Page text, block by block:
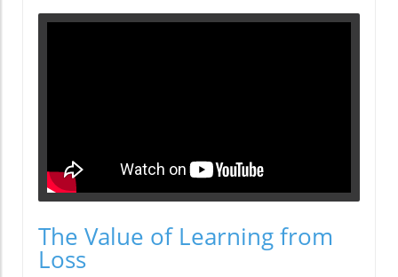
The Value of Learning from
Loss